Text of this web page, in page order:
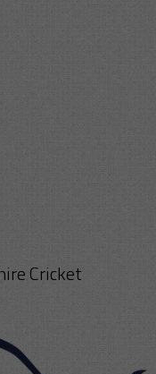
Cricket